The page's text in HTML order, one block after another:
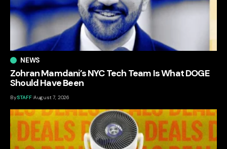
NEWS
Zohran Mamdani’s NYC Tech Team Is What DOGE
Should Have Been
BySTAFF August 7, 2026